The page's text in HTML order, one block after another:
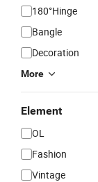
180°Hinge
Bangle
Decoration
More
Element
OL
Fashion
Vintage